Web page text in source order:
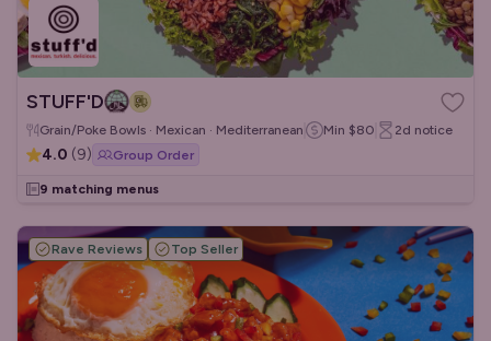
STUFF'D
Grain/Poke Bowls · Mexican · Mediterranean Min $80 2d notice
4.0 (9) Group Order
9 matching menus
Rave Reviews Top Seller